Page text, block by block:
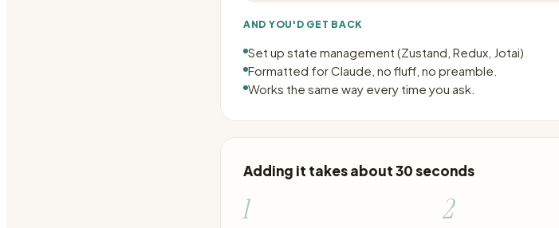
AND YOU'D GET BACK
Set up state management (Zustand, Redux, Jotai)
Formatted for Claude, no fluff, no preamble.
Works the same way every time you ask.
Adding it takes about 30 seconds
1 2